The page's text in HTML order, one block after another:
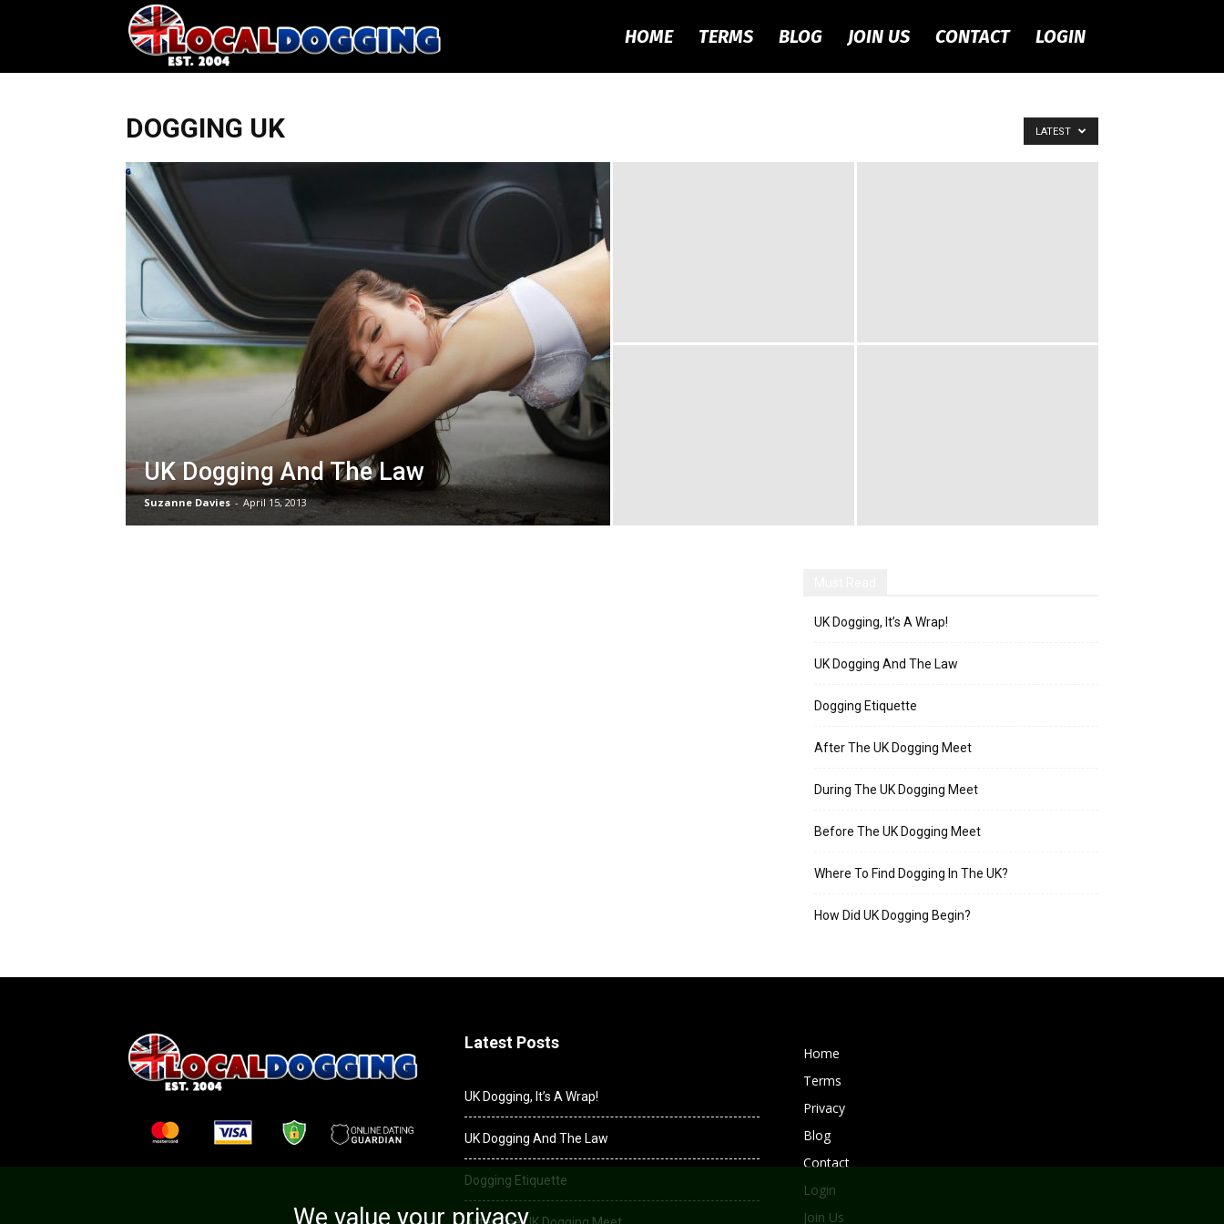
Meet
UK
Doggers
Now
HOME TERMS BLOG JOIN US CONTACT LOGIN
DOGGING UK LATEST
UK Dogging And The Law
Suzanne Davies - April 15, 2013
UK Dogging, It’s A Wrap!
UK Dogging And The Law
Dogging Etiquette
After The UK Dogging Meet
During The UK Dogging Meet
Before The UK Dogging Meet
Where To Find Dogging In The UK?
How Did UK Dogging Begin?
Latest Posts
UK Dogging, It’s A Wrap!
UK Dogging And The Law
Dogging Etiquette
Home
Terms
Privacy
Blog
Contact
Login
Join Us
We value your privacy